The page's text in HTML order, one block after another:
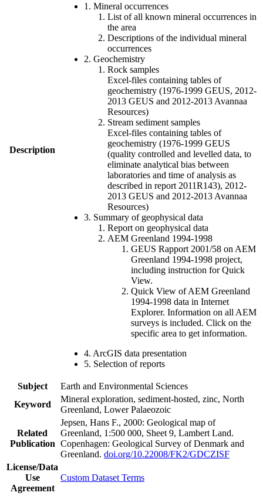
Description
1. Mineral occurrences
List of all known mineral occurrences in
the area
Descriptions of the individual mineral
occurrences
2. Geochemistry
Rock samples
Excel-files containing tables of
geochemistry (1976-1999 GEUS, 2012-
2013 GEUS and 2012-2013 Avannaa
Resources)
Stream sediment samples
Excel-files containing tables of
geochemistry (1976-1999 GEUS
(quality controlled and levelled data, to
eliminate analytical bias between
laboratories and time of analysis as
described in report 2011R143), 2012-
2013 GEUS and 2012-2013 Avannaa
Resources)
3. Summary of geophysical data
Report on geophysical data
AEM Greenland 1994-1998
GEUS Rapport 2001/58 on AEM
Greenland 1994-1998 project,
including instruction for Quick
View.
Quick View of AEM Greenland
1994-1998 data in Internet
Explorer. Information on all AEM
surveys is included. Click on the
specific area to get information.
4. ArcGIS data presentation
5. Selection of reports
Subject
Earth and Environmental Sciences
Keyword
Mineral exploration, sediment-hosted, zinc, North
Greenland, Lower Palaeozoic
Related
Publication
Jepsen, Hans F., 2000: Geological map of
Greenland, 1:500 000, Sheet 9, Lambert Land.
Copenhagen: Geological Survey of Denmark and
Greenland. doi.org/10.22008/FK2/GDCZISF
License/Data
Use
Agreement
Custom Dataset Terms